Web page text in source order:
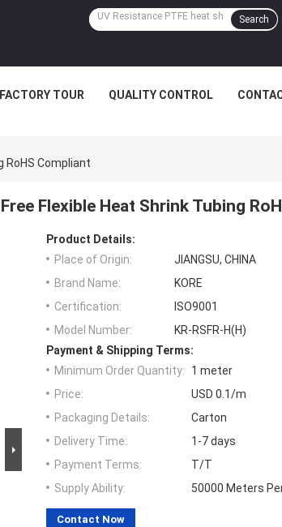
Search
FACTORY TOUR QUALITY CONTROL
RoHS Compliant
Flexible Heat Shrink Tubing
Product Details:
Place of Origin:
JIANGSU, CHINA
Brand Name:
KORE
Certification:
ISO9001
Model Number:
KR-RSFR-H(H)
Payment & Shipping Terms:
Minimum Order Quantity:
1 meter
Price:
USD 0.1/m
Packaging Details:
Carton
Delivery Time:
1-7 days
Payment Terms:
T/T
Supply Ability:
50000 Meters
Contact Now